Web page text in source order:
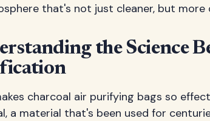
that's not just cleaner, but
the Science
charcoal air purifying bags so
a material that's been used for